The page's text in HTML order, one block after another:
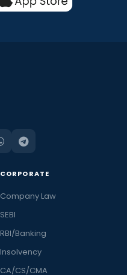
CORPORATE
Company Law
SEBI
RBI/Banking
Insolvency
CA/CS/CMA